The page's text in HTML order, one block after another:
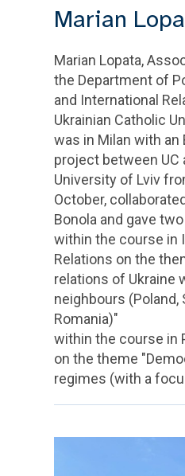
Marian
Marian Lopata,
the Department of
and International
Ukrainian Catholic
was in Milan with an
project between UC
University of Lviv
October,
Bonola and gave
within the course in
Relations on the
relations of Ukraine
neighbours (Poland,
Romania)"
within the course in
on the theme
regimes (with a